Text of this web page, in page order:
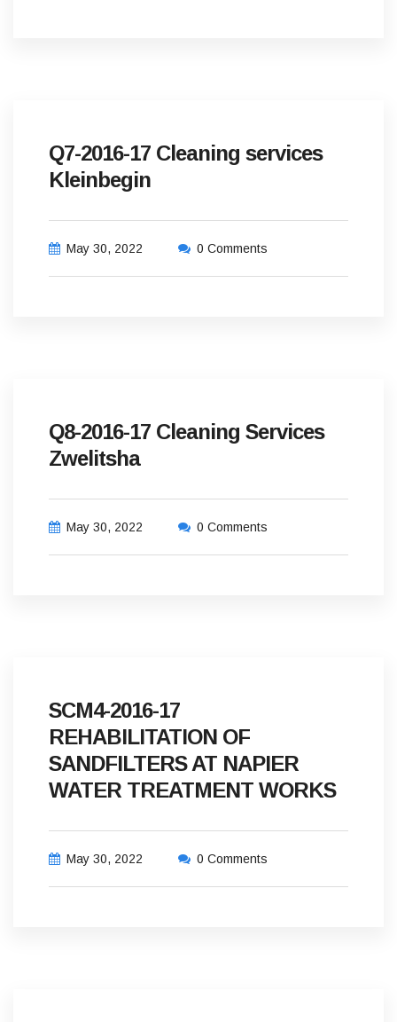
Q7-2016-17 Cleaning services
Kleinbegin
May 30, 2022 0 Comments
Q8-2016-17 Cleaning Services
Zwelitsha
May 30, 2022 0 Comments
SCM4-2016-17
REHABILITATION OF
SANDFILTERS AT NAPIER
WATER TREATMENT WORKS
May 30, 2022 0 Comments